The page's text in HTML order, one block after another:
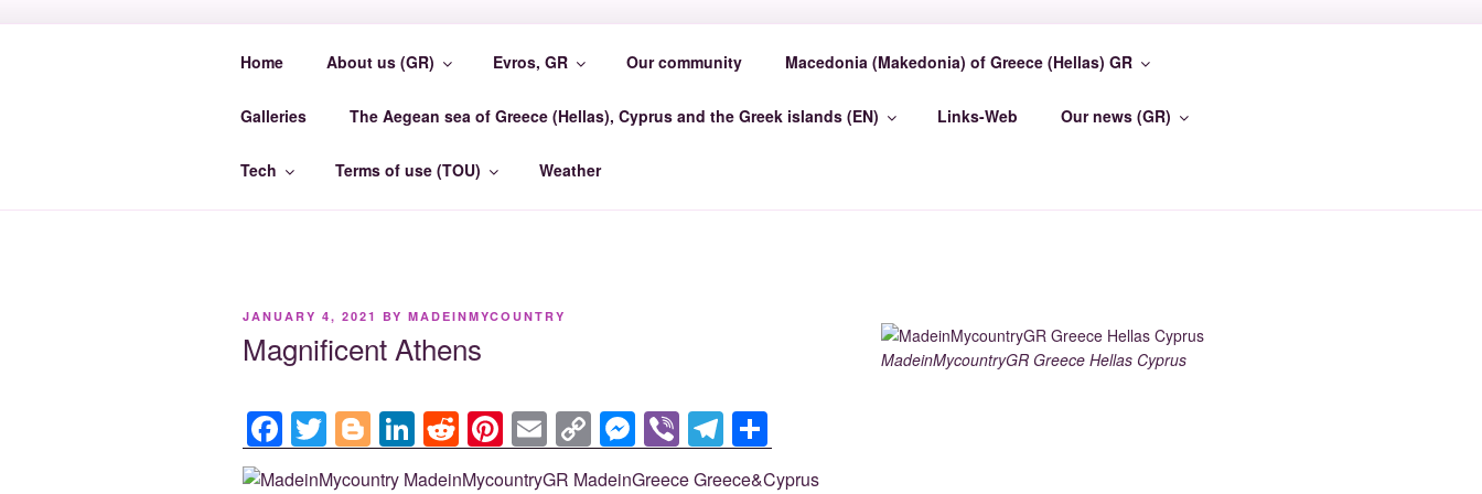
MADEINMYCOUNTRY EVROSCENTER
Home About us (GR) Evros, GR Our community Macedonia (Makedonia) of Greece (Hellas) GR
Galleries The Aegean sea of Greece (Hellas), Cyprus and the Greek islands (EN) Links-Web Our news (GR)
Tech Terms of use (TOU) Weather
POSTED
JANUARY 4, 2021 BY MADEINMYCOUNTRY
Magnificent Athens
F
a
T
wi
Bl
o
Li
n
R
e
Pi
nt
E
m
C
o
M
e
Vi
b
T
el h
MadeinMycountryGR Greece Hellas Cyprus